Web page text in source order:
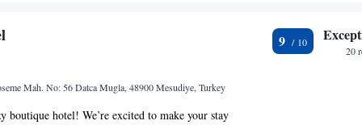
for its scenic location.
Mah. No: 56 Datca Mugla, 48900 Mesudiye, Turkey
boutique hotel! We’re excited to make your stay
9
20